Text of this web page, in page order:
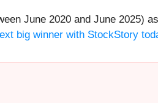
June 2020 and June 2025)
big winner with StockStory